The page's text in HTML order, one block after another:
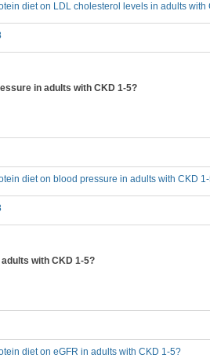
diet on LDL cholesterol levels in adults with
in adults with CKD 1-5?
diet on blood pressure in adults with CKD
with CKD 1-5?
diet on eGFR in adults with CKD 1-5?